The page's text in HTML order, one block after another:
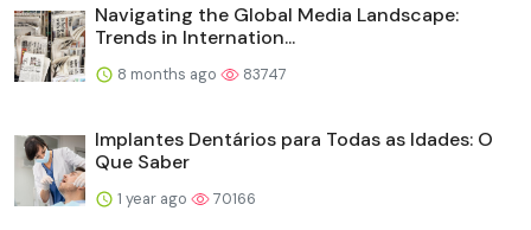
Navigating the Global Media Landscape:
Trends in Internation...
8 months ago 83747
Implantes Dentários para Todas as Idades: O
Que Saber
1 year ago 70166